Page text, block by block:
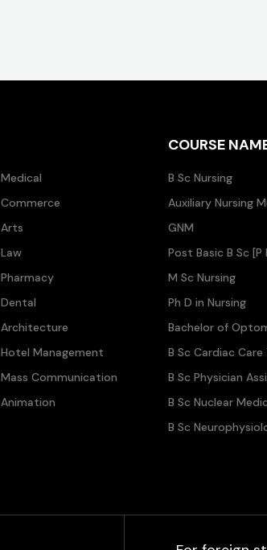
Medical
Commerce
Arts
Law
Pharmacy
Dental
Architecture
Hotel Management
Mass Communication
Animation
COURSE
B Sc Nursing
Auxiliary Nursing
GNM
Post Basic B Sc [P
M Sc Nursing
Ph D in Nursing
Bachelor of
B Sc Cardiac
B Sc Physician
B Sc Nuclear
B Sc